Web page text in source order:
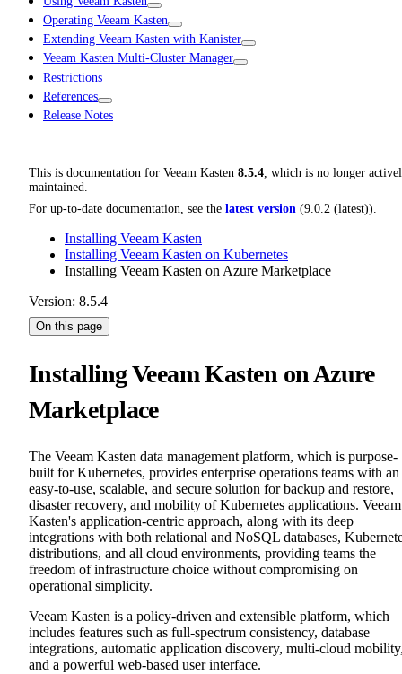
Operating Veeam Kasten
Extending Veeam Kasten with Kanister
Veeam Kasten Multi-Cluster Manager
Restrictions
References
Release Notes
This is documentation for Veeam Kasten 8.5.4, which is no longer
maintained.
For up-to-date documentation, see the latest version (9.0.2 (latest)).
Installing Veeam Kasten
Installing Veeam Kasten on Kubernetes
Installing Veeam Kasten on Azure Marketplace
Version: 8.5.4
On this page
Installing Veeam Kasten on Azure
Marketplace
The Veeam Kasten data management platform, which is purpose-
built for Kubernetes, provides enterprise operations teams with an
easy-to-use, scalable, and secure solution for backup and restore,
disaster recovery, and mobility of Kubernetes applications. Veeam
Kasten's application-centric approach, along with its deep
integrations with both relational and NoSQL databases,
distributions, and all cloud environments, providing teams the
freedom of infrastructure choice without compromising on
operational simplicity.
Veeam Kasten is a policy-driven and extensible platform, which
includes features such as full-spectrum consistency, database
integrations, automatic application discovery, multi-cloud
and a powerful web-based user interface.